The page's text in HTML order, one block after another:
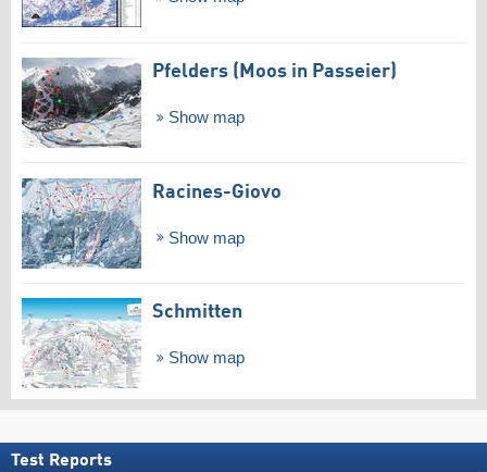
Pfelders (Moos in Passeier)
Show map
Racines-Giovo
Show map
Schmitten
Show map
Test Reports